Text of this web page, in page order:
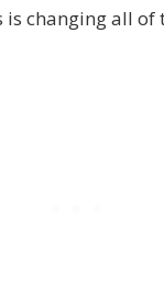
changing all of